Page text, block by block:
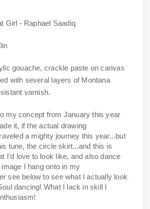
Girl - Raphael Saadiq
gouache, crackle paste on canvas
with several layers of Montana
varnish.
my concept from January this year
it, if the actual drawing
a mighty journey this year...but
tune, the circle skirt...and this is
I'd love to look like, and also dance
I hang onto in my
see below to see what I actually look
dancing! What I lack in skill I